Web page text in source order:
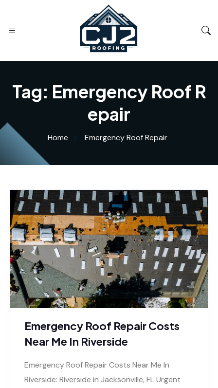
Tag: Emergency Roof R
epair
Home Emergency Roof Repair
Emergency Roof Repair Costs
Near Me In Riverside
Emergency Roof Repair Costs Near Me In
Riverside: Riverside in Jacksonville, FL Urgent